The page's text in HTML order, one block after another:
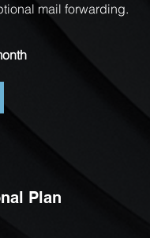
mail forwarding.
Plan